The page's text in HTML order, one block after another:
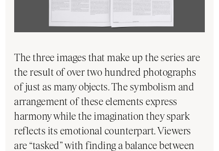
The three images that make up the series are
the result of over two hundred photographs
of just as many objects. The symbolism and
arrangement of these elements express
harmony while the imagination they spark
reflects its emotional counterpart. Viewers
are “tasked” with finding a balance between